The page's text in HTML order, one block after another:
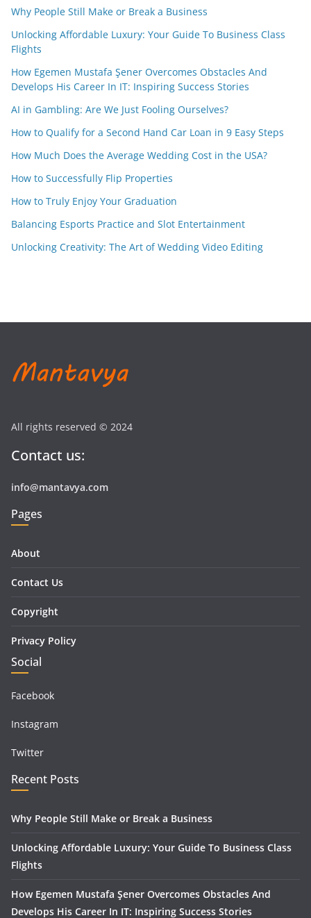
Why People Still Make or Break a Business
Unlocking Affordable Luxury: Your Guide To Business Class
Flights
How Egemen Mustafa Şener Overcomes Obstacles And
Develops His Career In IT: Inspiring Success Stories
AI in Gambling: Are We Just Fooling Ourselves?
How to Qualify for a Second Hand Car Loan in 9 Easy Steps
How Much Does the Average Wedding Cost in the USA?
How to Successfully Flip Properties
How to Truly Enjoy Your Graduation
Balancing Esports Practice and Slot Entertainment
Unlocking Creativity: The Art of Wedding Video Editing
All rights reserved © 2024
Contact us:
info@mantavya.com
Pages
About
Contact Us
Copyright
Privacy Policy
Social
Facebook
Instagram
Twitter
Recent Posts
Why People Still Make or Break a Business
Unlocking Affordable Luxury: Your Guide To Business Class
Flights
How Egemen Mustafa Şener Overcomes Obstacles And
Develops His Career In IT: Inspiring Success Stories